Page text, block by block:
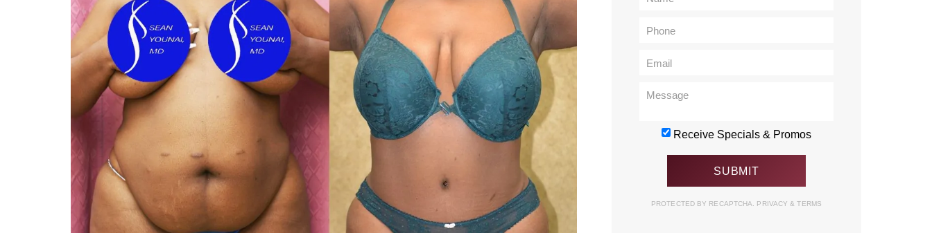
Receive Specials & Promos
PROTECTED BY RECAPTCHA. PRIVACY& TERMS